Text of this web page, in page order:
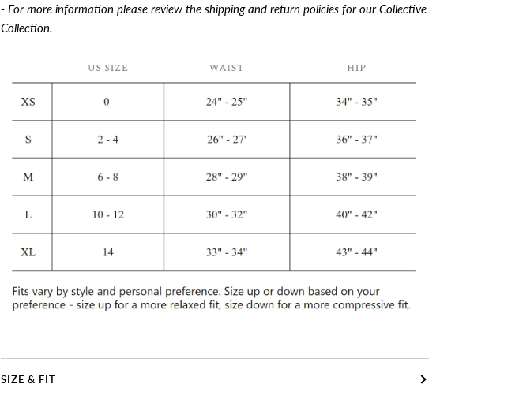
- For more information please review the shipping and return policies for our Collective
Collection.
SIZE & FIT